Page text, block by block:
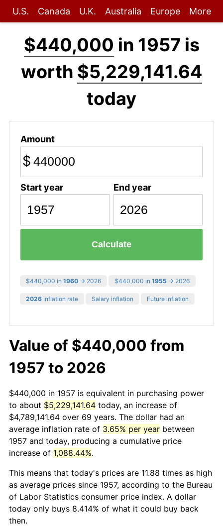
U.S. Canada U.K. Australia Europe More
$440,000 in 1957 is
worth $5,229,141.64
today
Amount
$
Start year End year
Calculate
$440,000 in 1960 → 2026 $440,000 in 1955 → 2026
2026 inflation rate Salary inflation Future inflation
Value of $440,000 from
1957 to 2026
$440,000 in 1957 is equivalent in purchasing power
to about $5,229,141.64 today, an increase of
$4,789,141.64 over 69 years. The dollar had an
average inflation rate of 3.65% per year between
1957 and today, producing a cumulative price
increase of 1,088.44%.
This means that today's prices are 11.88 times as high
as average prices since 1957, according to the Bureau
of Labor Statistics consumer price index. A dollar
today only buys 8.414% of what it could buy back
then.